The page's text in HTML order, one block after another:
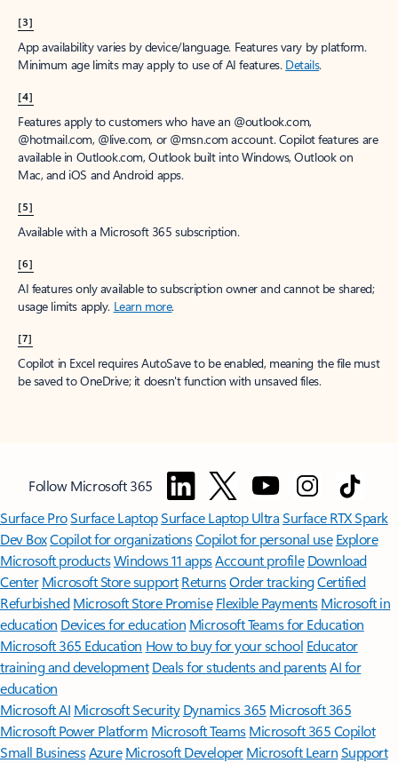
[3]
App availability varies by device/language. Features vary by platform.
Minimum age limits may apply to use of AI features. Details.
[4]
Features apply to customers who have an @outlook.com,
@hotmail.com, @live.com, or @msn.com account. Copilot features are
available in Outlook.com, Outlook built into Windows, Outlook on
Mac, and iOS and Android apps.
[5]
Available with a Microsoft 365 subscription.
[6]
AI features only available to subscription owner and cannot be shared;
usage limits apply. Learn more.
[7]
Copilot in Excel requires AutoSave to be enabled, meaning the file must
be saved to OneDrive; it doesn't function with unsaved files.
Follow Microsoft 365
Surface ProSurface LaptopSurface Laptop UltraSurface RTX Spark
Dev BoxCopilot for organizationsCopilot for personal use Explore
Microsoft productsWindows 11 appsAccount profile Download
Center Microsoft Store support ReturnsOrder trackingCertified
Refurbished Microsoft Store Promise Flexible Payments Microsoft in
education Devices for education Microsoft Teams for Education
Microsoft 365 Education How to buy for your school Educator
training and development Deals for students and parentsAI for
education
Microsoft AI Microsoft Security Dynamics 365 Microsoft 365
Microsoft Power Platform Microsoft TeamsMicrosoft 365 Copilot
Small BusinessAzure Microsoft DeveloperMicrosoft LearnSupport